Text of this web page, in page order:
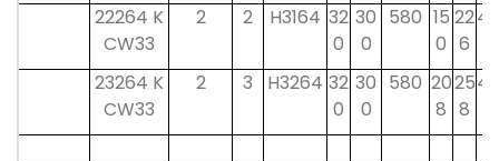
22264 K
CW33
2 2 H3164 32
0
30
0
580 15
0
22
6
42
23264 K
CW33
2 3 H3264 32
0
30
0
580 20
8
25
8
42